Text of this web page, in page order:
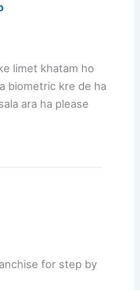
limet khatam ho
biometric kre de ha
ara ha please
for step by